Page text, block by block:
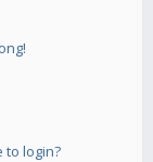
to login?